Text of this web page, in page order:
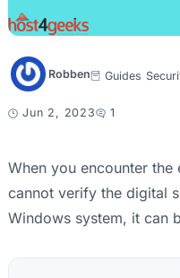
Robben Guides
Jun 2, 2023 1
When you encounter the
cannot verify the digital
Windows system, it can